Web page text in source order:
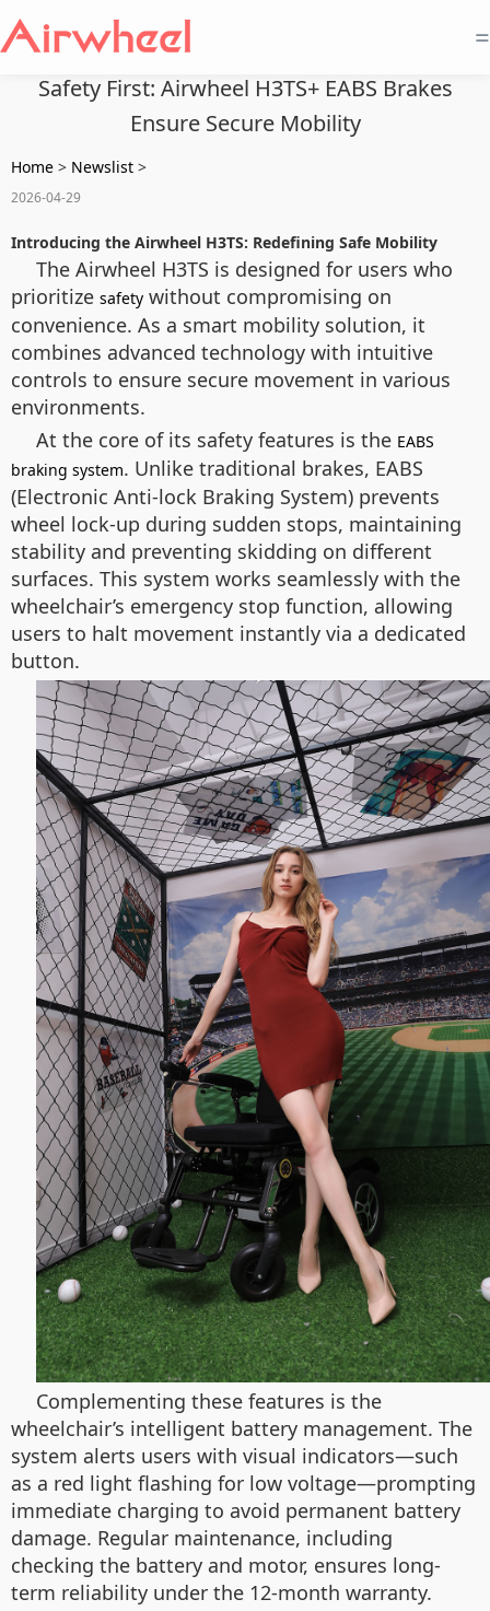
=
Safety First: Airwheel H3TS+ EABS Brakes
Ensure Secure Mobility
Home > Newslist >
2026-04-29
Introducing the Airwheel H3TS: Redefining Safe Mobility
The Airwheel H3TS is designed for users who
prioritize safety without compromising on
convenience. As a smart mobility solution, it
combines advanced technology with intuitive
controls to ensure secure movement in various
environments.
At the core of its safety features is the EABS
braking system. Unlike traditional brakes, EABS
(Electronic Anti-lock Braking System) prevents
wheel lock-up during sudden stops, maintaining
stability and preventing skidding on different
surfaces. This system works seamlessly with the
wheelchair’s emergency stop function, allowing
users to halt movement instantly via a dedicated
button.
Complementing these features is the
wheelchair’s intelligent battery management. The
system alerts users with visual indicators—such
as a red light flashing for low voltage—prompting
immediate charging to avoid permanent battery
damage. Regular maintenance, including
checking the battery and motor, ensures long-
term reliability under the 12-month warranty.